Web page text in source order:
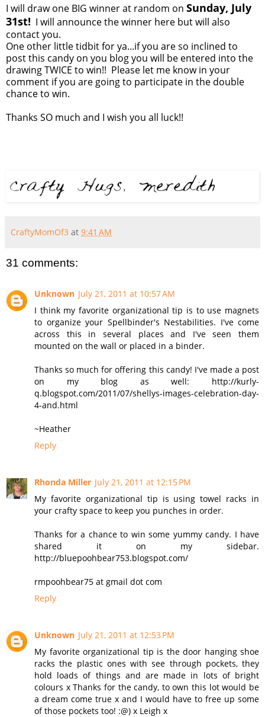
I will draw one BIG winner at random on Sunday, July
31st! I will announce the winner here but will also
contact you.
One other little tidbit for ya...if you are so inclined to
post this candy on you blog you will be entered into the
drawing TWICE to win!! Please let me know in your
comment if you are going to participate in the double
chance to win.
Thanks SO much and I wish you all luck!!
CraftyMomOf3 at 9:41 AM
31 comments:
Unknown July 21, 2011 at 10:57 AM
I think my favorite organizational tip is to use magnets
to organize your Spellbinder's Nestabilities. I've come
across this in several places and I've seen them
mounted on the wall or placed in a binder.
Thanks so much for offering this candy! I've made a post
on my blog as well: http://kurly-
q.blogspot.com/2011/07/shellys-images-celebration-day-
4-and.html
~Heather
Reply
Rhonda Miller July 21, 2011 at 12:15 PM
My favorite organizational tip is using towel racks in
your crafty space to keep you punches in order.
Thanks for a chance to win some yummy candy. I have
shared it on my sidebar.
http://bluepoohbear753.blogspot.com/
rmpoohbear75 at gmail dot com
Reply
Unknown July 21, 2011 at 12:53 PM
My favorite organizational tip is the door hanging shoe
racks the plastic ones with see through pockets, they
hold loads of things and are made in lots of bright
colours x Thanks for the candy, to own this lot would be
a dream come true x and I would have to free up some
of those pockets too! :@) x Leigh x